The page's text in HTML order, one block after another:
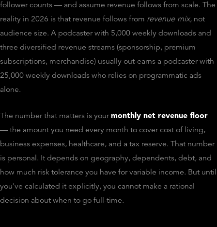
follower counts — and assume revenue follows from scale. The
reality in 2026 is that revenue follows from revenue mix, not
audience size. A podcaster with 5,000 weekly downloads and
three diversified revenue streams (sponsorship, premium
subscriptions, merchandise) usually out-earns a podcaster with
25,000 weekly downloads who relies on programmatic ads
alone.
The number that matters is yourmonthly net revenue floor
— the amount you need every month to cover cost of living,
business expenses, healthcare, and a tax reserve. That number
is personal. It depends on geography, dependents, debt, and
how much risk tolerance you have for variable income. But until
you've calculated it explicitly, you cannot make a rational
decision about when to go full-time.